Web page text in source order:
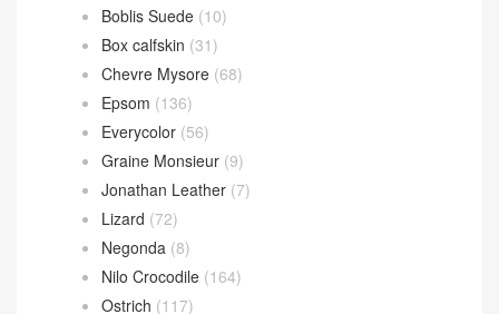
Boblis Suede (10)
Box calfskin (31)
Chevre Mysore (68)
Epsom (136)
Everycolor (56)
Graine Monsieur (9)
Jonathan Leather (7)
Lizard (72)
Negonda (8)
Nilo Crocodile (164)
Ostrich (117)